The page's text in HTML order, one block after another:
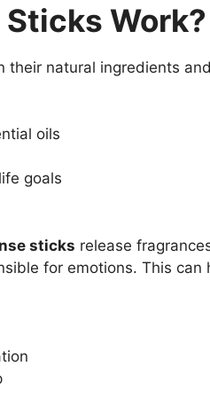
Work?
their natural ingredients
oils
goals
sticks release
for emotions. This can